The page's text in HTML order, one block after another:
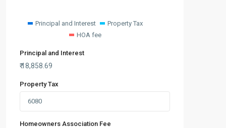
Principal and Interest
Property Tax
HOA fee
Principal and Interest
₹18,858.69
Property Tax
Homeowners Association Fee